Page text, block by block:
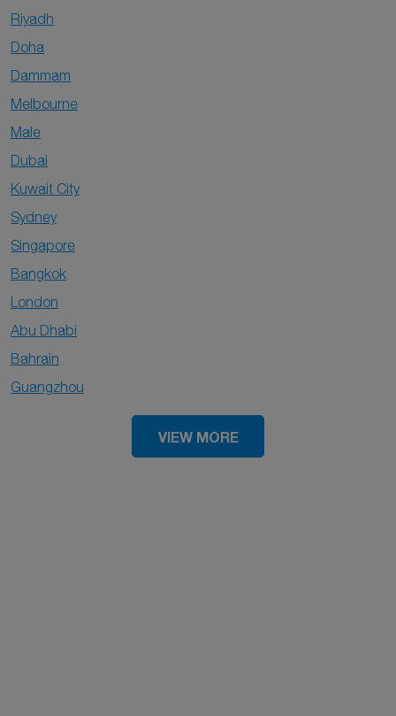
Riyadh
Doha
Dammam
Melbourne
Male
Dubai
Kuwait City
Sydney
Singapore
Bangkok
London
Abu Dhabi
Bahrain
Guangzhou
VIEW MORE